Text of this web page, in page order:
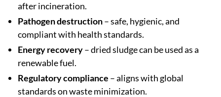
after incineration.
Pathogen destruction– safe, hygienic, and
compliant with health standards.
Energy recovery– dried sludge can be used as a
renewable fuel.
Regulatory compliance – aligns with global
standards on waste minimization.